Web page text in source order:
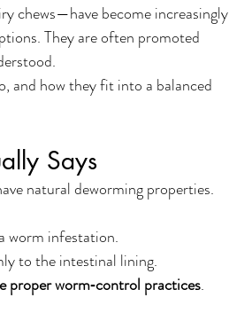
chews—have become increasingly
They are often promoted
and how they fit into a balanced
Says
natural deworming properties.
worm infestation.
to the intestinal lining.
proper worm‑control practices.